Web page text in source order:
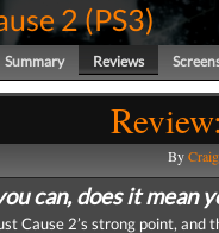
2(PS3)
Summary Reviews
By
can, does it mean
Cause 2’s strong point, and